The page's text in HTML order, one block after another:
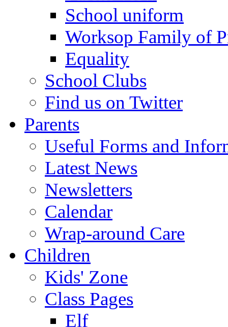
School uniform
Worksop Family of
Equality
School Clubs
Find us on Twitter
Parents
Useful Forms and
Latest News
Newsletters
Calendar
Wrap-around Care
Children
Kids' Zone
Class Pages
Elf